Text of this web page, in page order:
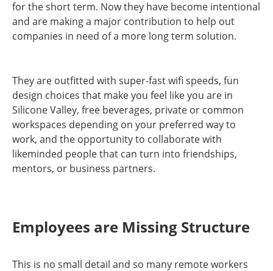
for the short term. Now they have become intentional
and are making a major contribution to help out
companies in need of a more long term solution.
They are outfitted with super-fast wifi speeds, fun
design choices that make you feel like you are in
Silicone Valley, free beverages, private or common
workspaces depending on your preferred way to
work, and the opportunity to collaborate with
likeminded people that can turn into friendships,
mentors, or business partners.
Employees are Missing Structure
This is no small detail and so many remote workers